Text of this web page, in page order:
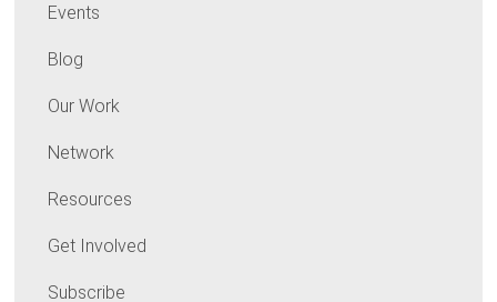
Events
Blog
Our Work
Network
Resources
Get Involved
Subscribe